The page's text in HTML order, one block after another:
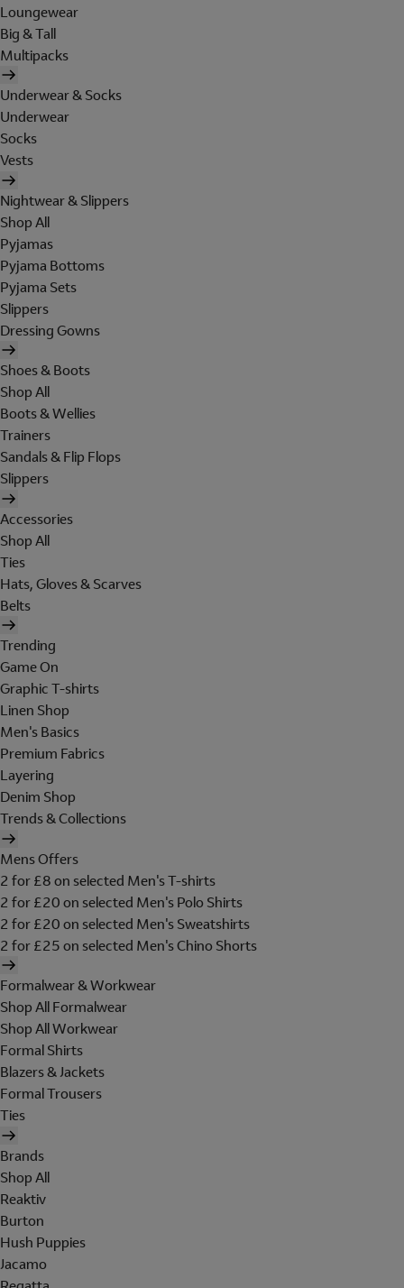
Loungewear
Big & Tall
Multipacks
Underwear & Socks
Underwear
Socks
Vests
Nightwear & Slippers
Shop All
Pyjamas
Pyjama Bottoms
Pyjama Sets
Slippers
Dressing Gowns
Shoes & Boots
Shop All
Boots & Wellies
Trainers
Sandals & Flip Flops
Slippers
Accessories
Shop All
Ties
Hats, Gloves & Scarves
Belts
Trending
Game On
Graphic T-shirts
Linen Shop
Men's Basics
Premium Fabrics
Layering
Denim Shop
Trends & Collections
Mens Offers
2 for £8 on selected Men's T-shirts
2 for £20 on selected Men's Polo Shirts
2 for £20 on selected Men's Sweatshirts
2 for £25 on selected Men's Chino Shorts
Formalwear & Workwear
Shop All Formalwear
Shop All Workwear
Formal Shirts
Blazers & Jackets
Formal Trousers
Ties
Brands
Shop All
Reaktiv
Burton
Hush Puppies
Jacamo